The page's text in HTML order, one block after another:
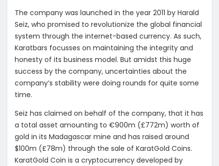
The company was launched in the year 2011 by Harald
Seiz, who promised to revolutionize the global financial
system through the internet-based currency. As such,
Karatbars focusses on maintaining the integrity and
honesty of its business model. But amidst this huge
success by the company, uncertainties about the
company’s stability were doing rounds for quite some
time.
Seiz has claimed on behalf of the company, that it has
a total asset amounting to €900m (£772m) worth of
gold in its Madagascar mine and has raised around
$100m (£78m) through the sale of KaratGold Coins.
KaratGold Coin is a cryptocurrency developed by